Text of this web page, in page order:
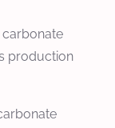
production